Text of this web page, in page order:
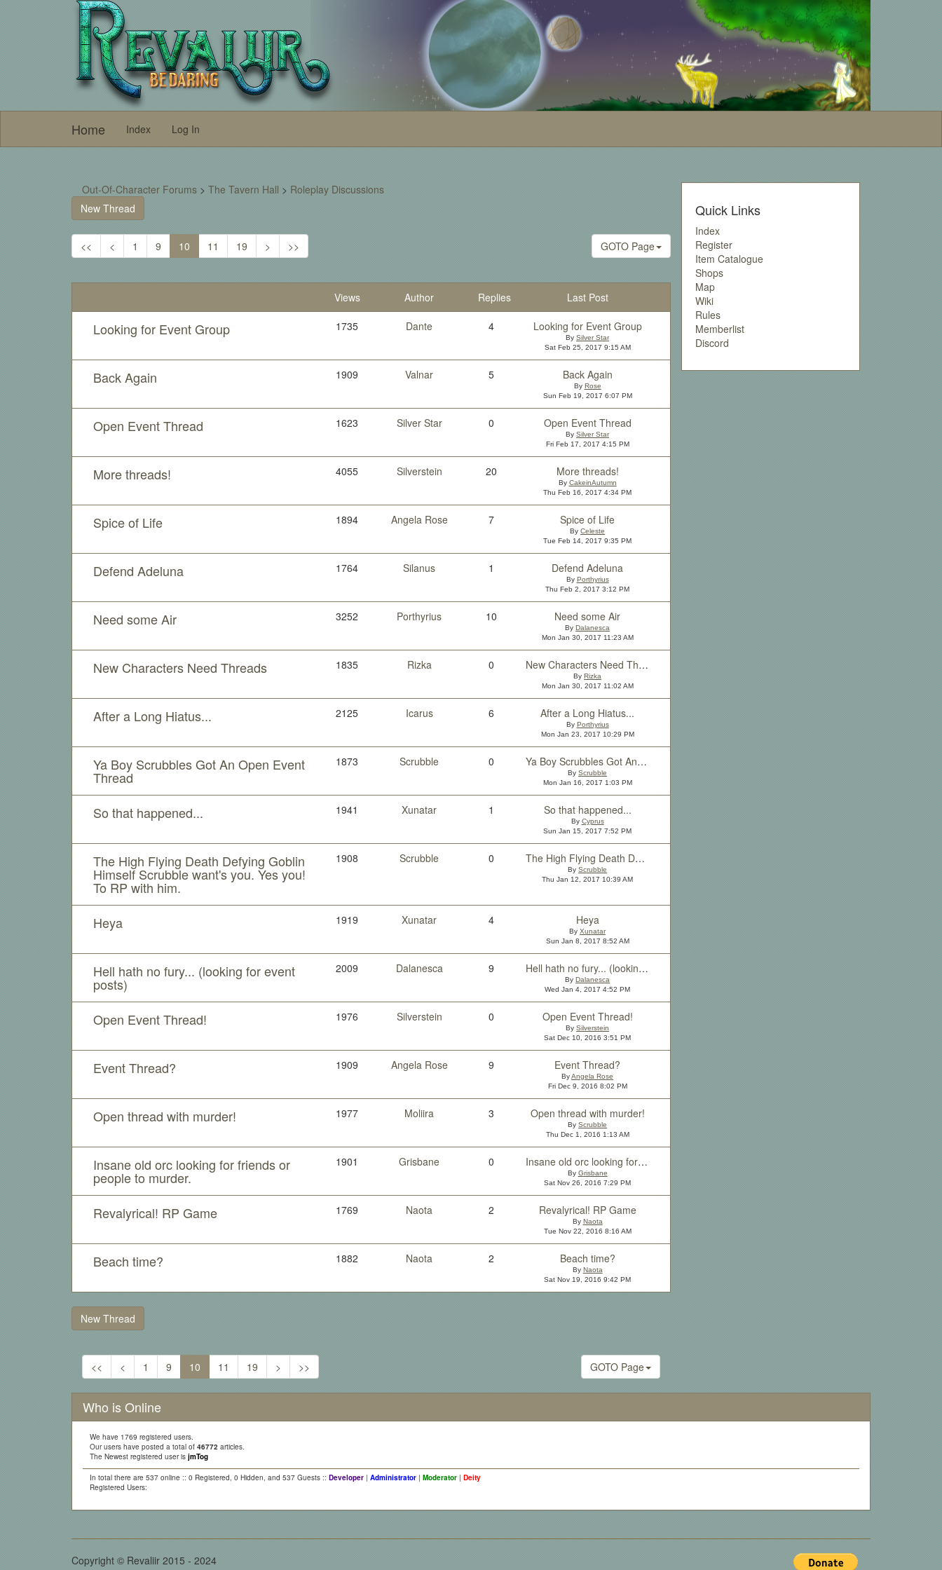
Home Index Log In
Out-Of-Character Forums > The Tavern Hall > Roleplay Discussions
New Thread
<< < 1 9 10 11 19 > >> GOTO Page
Views Author Replies Last Post
Looking for Event Group 1735 Dante 4 Looking for Event Group
BySilver Star
Sat Feb 25, 2017 9:15 AM
Back Again 1909 Valnar 5 Back Again
By Rose
Sun Feb 19, 2017 6:07 PM
Open Event Thread 1623 Silver Star 0 Open Event Thread
BySilver Star
Fri Feb 17, 2017 4:15 PM
More threads! 4055 Silverstein 20 More threads!
By CakeinAutumn
Thu Feb 16, 2017 4:34 PM
Spice of Life 1894 Angela Rose 7 Spice of Life
ByCeleste
Tue Feb 14, 2017 9:35 PM
Defend Adeluna 1764 Silanus 1 Defend Adeluna
By Porthyrius
Thu Feb 2, 2017 3:12 PM
Need some Air 3252 Porthyrius 10 Need some Air
ByDalanesca
Mon Jan 30, 2017 11:23 AM
New Characters Need Threads 1835 Rizka 0 New Characters Need Threads
ByRizka
Mon Jan 30, 2017 11:02 AM
After a Long Hiatus... 2125 Icarus 6 After a Long Hiatus...
By Porthyrius
Mon Jan 23, 2017 10:29 PM
Ya Boy Scrubbles Got An Open Event
Thread
1873 Scrubble 0 Ya Boy Scrubbles Got An Open Event Thread
ByScrubble
Mon Jan 16, 2017 1:03 PM
So that happened... 1941 Xunatar 1 So that happened...
By Cyprus
Sun Jan 15, 2017 7:52 PM
The High Flying Death Defying Goblin
Himself Scrubble want's you. Yes you!
To RP with him.
1908 Scrubble 0 The High Flying Death Defying Goblin Himself Scrubble want's you. Yes you! To RP with him.
ByScrubble
Thu Jan 12, 2017 10:39 AM
Heya 1919 Xunatar 4 Heya
ByXunatar
Sun Jan 8, 2017 8:52 AM
Hell hath no fury... (looking for event
posts)
2009 Dalanesca 9 Hell hath no fury... (looking for event posts)
ByDalanesca
Wed Jan 4, 2017 4:52 PM
Open Event Thread! 1976 Silverstein 0 Open Event Thread!
BySilverstein
Sat Dec 10, 2016 3:51 PM
Event Thread? 1909 Angela Rose 9 Event Thread?
ByAngela Rose
Fri Dec 9, 2016 8:02 PM
Open thread with murder! 1977 Moliira 3 Open thread with murder!
ByScrubble
Thu Dec 1, 2016 1:13 AM
Insane old orc looking for friends or
people to murder.
1901 Grisbane 0 Insane old orc looking for friends or people to murder.
By Grisbane
Sat Nov 26, 2016 7:29 PM
Revalyrical! RP Game 1769 Naota 2 Revalyrical! RP Game
By Naota
Tue Nov 22, 2016 8:16 AM
Beach time? 1882 Naota 2 Beach time?
By Naota
Sat Nov 19, 2016 9:42 PM
New Thread
<< < 1 9 10 11 19 > >> GOTO Page
Quick Links
Index
Register
Item Catalogue
Shops
Map
Wiki
Rules
Memberlist
Discord
Who is Online
We have 1769 registered users.
Our users have posted a total of 46772 articles.
The Newest registered user is jmTog
In total there are 537 online :: 0 Registered, 0 Hidden, and 537 Guests :: Developer | Administrator | Moderator | Deity
Registered Users:
Copyright © Revaliir 2015 - 2024